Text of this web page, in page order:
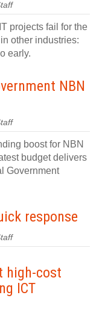
projects fail for the
other industries:
early.
NBN
boost for NBN
budget delivers
Government
response
high-cost
ICT